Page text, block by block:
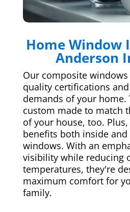
Home
Anderson
Our composite
quality certifications
demands of your home.
custom made to match
of your house, too.
benefits both inside
windows. With an
visibility while reducing
temperatures, they're
maximum comfort for
family.